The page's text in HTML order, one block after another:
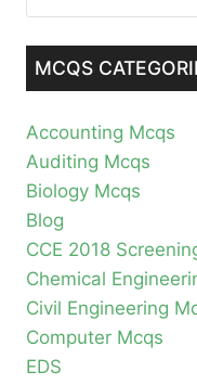
MCQS
Accounting Mcqs
Auditing Mcqs
Biology Mcqs
Blog
CCE 2018
Chemical
Civil Engineering
Computer Mcqs
EDS